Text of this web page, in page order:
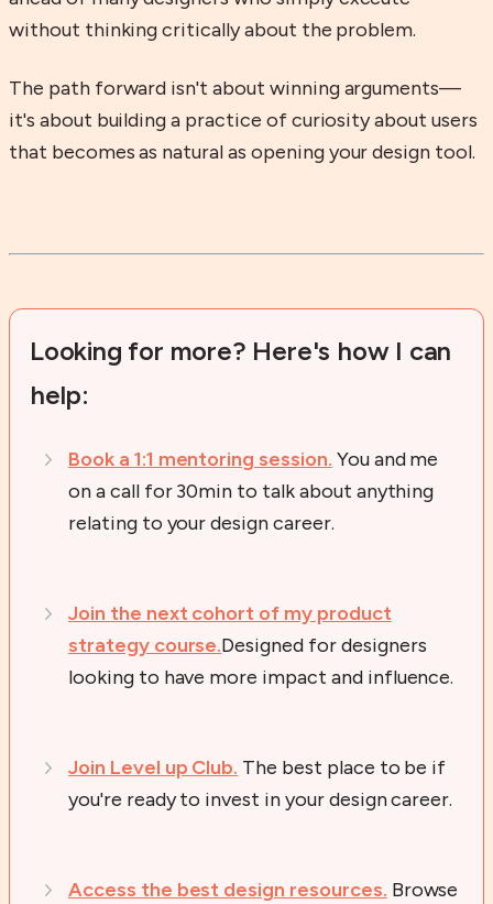
without thinking critically about the problem.
The path forward isn't about winning arguments—
it's about building a practice of curiosity about users
that becomes as natural as opening your design tool.
Looking for more? Here's how I can
help:
Book a 1:1 mentoring session. You and me
on a call for 30min to talk about anything
relating to your design career.
Join the next cohort of my product
strategy course.Designed for designers
looking to have more impact and influence.
Join Level up Club. The best place to be if
you're ready to invest in your design career.
Access the best design resources. Browse